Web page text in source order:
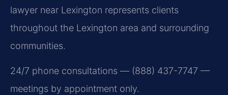
lawyer near Lexington represents clients
throughout the Lexington area and surrounding
communities.
24/7 phone consultations — (888) 437-7747 —
meetings by appointment only.